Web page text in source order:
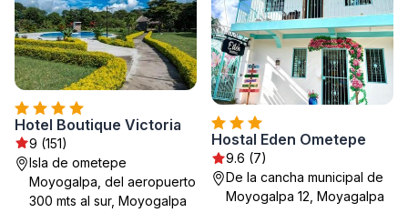
Hotel Boutique Victoria
9 (151)
Isla de ometepe
Moyogalpa, del aeropuerto
300 mts al sur, Moyogalpa
Hostal Eden Ometepe
9.6 (7)
De la cancha municipal de
Moyogalpa 12, Moyagalpa